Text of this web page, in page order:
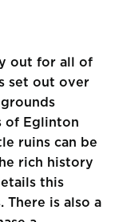
out for all of
set out over
of Eglinton
ruins can be
rich history
this
There is also a